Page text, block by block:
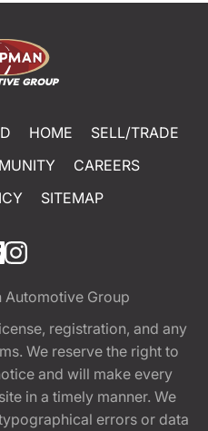
HOME
SELL/TRADE
CAREERS
SITEMAP
Automotive Group
registration, and any
We reserve the right to
and will make every
in a timely manner. We
errors or data